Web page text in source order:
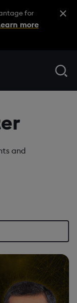
for
more
Close
and